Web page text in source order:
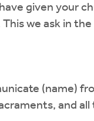
given your
we ask in
(name)
and all